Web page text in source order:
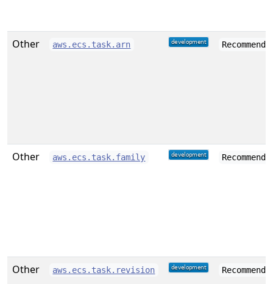
Other aws.ecs.task.arn
Other aws.ecs.task.family
Other aws.ecs.task.revision